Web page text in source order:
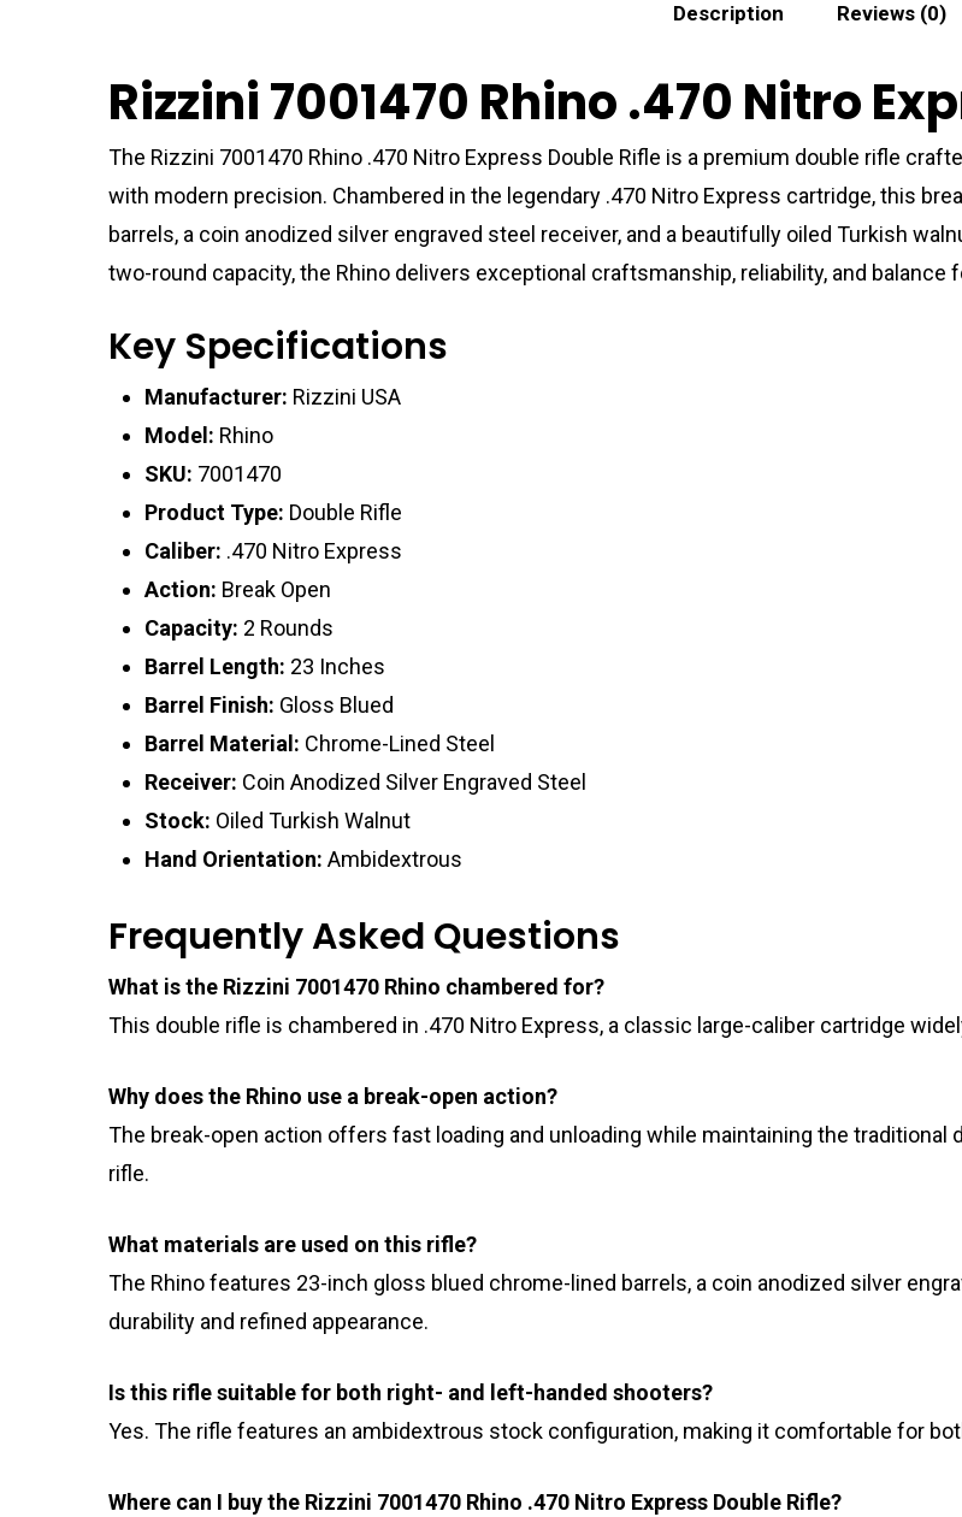
Description Reviews (0)
Rizzini 7001470 Rhino .470 Nitro
The Rizzini 7001470 Rhino .470 Nitro Express Double Rifle is a premium double rifle
with modern precision. Chambered in the legendary .470 Nitro Express cartridge, this
barrels, a coin anodized silver engraved steel receiver, and a beautifully oiled Turkish
two-round capacity, the Rhino delivers exceptional craftsmanship, reliability, and balance
Key Specifications
Manufacturer: Rizzini USA
Model: Rhino
SKU: 7001470
Product Type: Double Rifle
Caliber: .470 Nitro Express
Action: Break Open
Capacity: 2 Rounds
Barrel Length: 23 Inches
Barrel Finish: Gloss Blued
Barrel Material: Chrome-Lined Steel
Receiver: Coin Anodized Silver Engraved Steel
Stock: Oiled Turkish Walnut
Hand Orientation: Ambidextrous
Frequently Asked Questions
What is the Rizzini 7001470 Rhino chambered for?
This double rifle is chambered in .470 Nitro Express, a classic large-caliber cartridge
Why does the Rhino use a break-open action?
The break-open action offers fast loading and unloading while maintaining the
rifle.
What materials are used on this rifle?
The Rhino features 23-inch gloss blued chrome-lined barrels, a coin anodized silver
durability and refined appearance.
Is this rifle suitable for both right- and left-handed shooters?
Yes. The rifle features an ambidextrous stock configuration, making it comfortable for
Where can I buy the Rizzini 7001470 Rhino .470 Nitro Express Double Rifle?